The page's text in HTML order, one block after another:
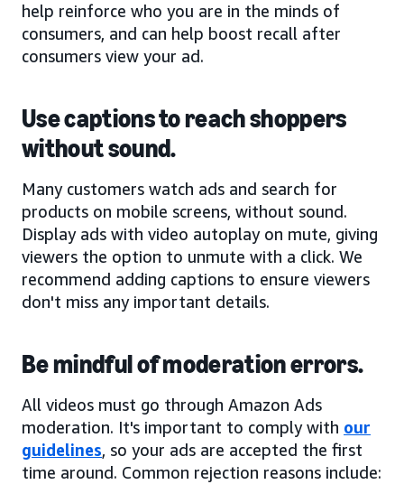
help reinforce who you are in the minds of
consumers, and can help boost recall after
consumers view your ad.
Use captions to reach shoppers
without sound.
Many customers watch ads and search for
products on mobile screens, without sound.
Display ads with video autoplay on mute, giving
viewers the option to unmute with a click. We
recommend adding captions to ensure viewers
don't miss any important details.
Be mindful of moderation errors.
All videos must go through Amazon Ads
moderation. It's important to comply with our
guidelines, so your ads are accepted the first
time around. Common rejection reasons include: